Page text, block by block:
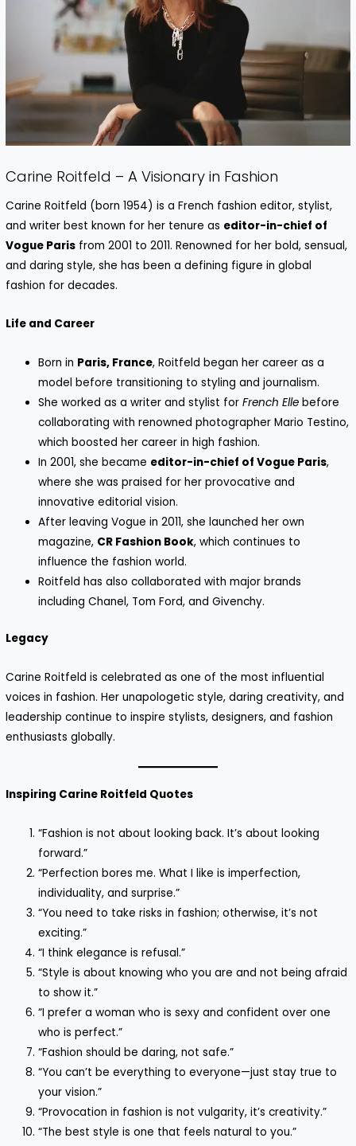
Carine Roitfeld – A Visionary in Fashion
Carine Roitfeld (born 1954) is a French fashion editor, stylist,
and writer best known for her tenure as editor-in-chief of
Vogue Paris from 2001 to 2011. Renowned for her bold, sensual,
and daring style, she has been a defining figure in global
fashion for decades.
Life and Career
Born in Paris, France, Roitfeld began her career as a
model before transitioning to styling and journalism.
She worked as a writer and stylist forFrench Elle before
collaborating with renowned photographer Mario Testino,
which boosted her career in high fashion.
In 2001, she became editor-in-chief of Vogue Paris,
where she was praised for her provocative and
innovative editorial vision.
After leaving Vogue in 2011, she launched her own
magazine, CR Fashion Book, which continues to
influence the fashion world.
Roitfeld has also collaborated with major brands
including Chanel, Tom Ford, and Givenchy.
Legacy
Carine Roitfeld is celebrated as one of the most influential
voices in fashion. Her unapologetic style, daring creativity, and
leadership continue to inspire stylists, designers, and fashion
enthusiasts globally.
Inspiring Carine Roitfeld Quotes
“Fashion is not about looking back. It’s about looking
forward.”
“Perfection bores me. What I like is imperfection,
individuality, and surprise.”
“You need to take risks in fashion; otherwise, it’s not
exciting.”
“I think elegance is refusal.”
“Style is about knowing who you are and not being afraid
to show it.”
“I prefer a woman who is sexy and confident over one
who is perfect.”
“Fashion should be daring, not safe.”
“You can’t be everything to everyone—just stay true to
your vision.”
“Provocation in fashion is not vulgarity, it’s creativity.”
“The best style is one that feels natural to you.”